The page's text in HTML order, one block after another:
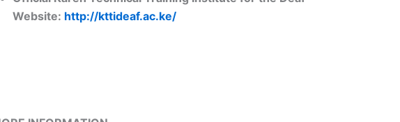
Website: http://kttideaf.ac.ke/